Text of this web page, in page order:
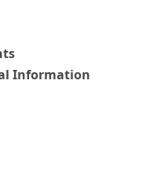
Information